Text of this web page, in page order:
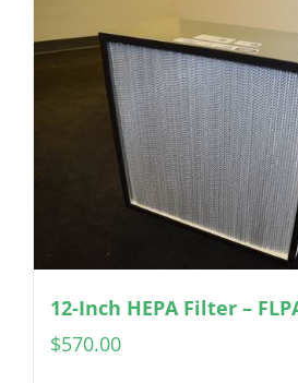
12-Inch HEPA Filter –
$570.00